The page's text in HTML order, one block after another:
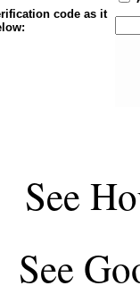
code as it
See
See